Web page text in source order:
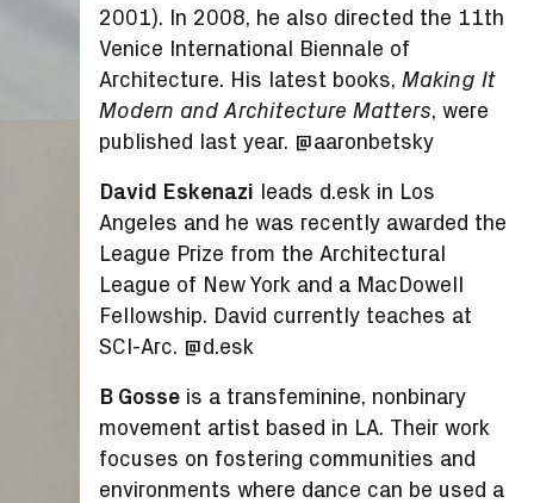
2001). In 2008, he also directed the 11th
Venice International Biennale of
Architecture. His latest books,Making It
Modern and Architecture Matters, were
published last year. @aaronbetsky
David Eskenazi leads d.esk in Los
Angeles and he was recently awarded the
League Prize from the Architectural
League of New York and a MacDowell
Fellowship. David currently teaches at
SCI-Arc. @d.esk
B Gosse is a transfeminine, nonbinary
movement artist based in LA. Their work
focuses on fostering communities and
environments where dance can be used a